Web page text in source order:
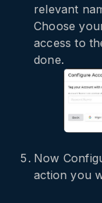
relevant
Choose
access to
done.
Now
action you